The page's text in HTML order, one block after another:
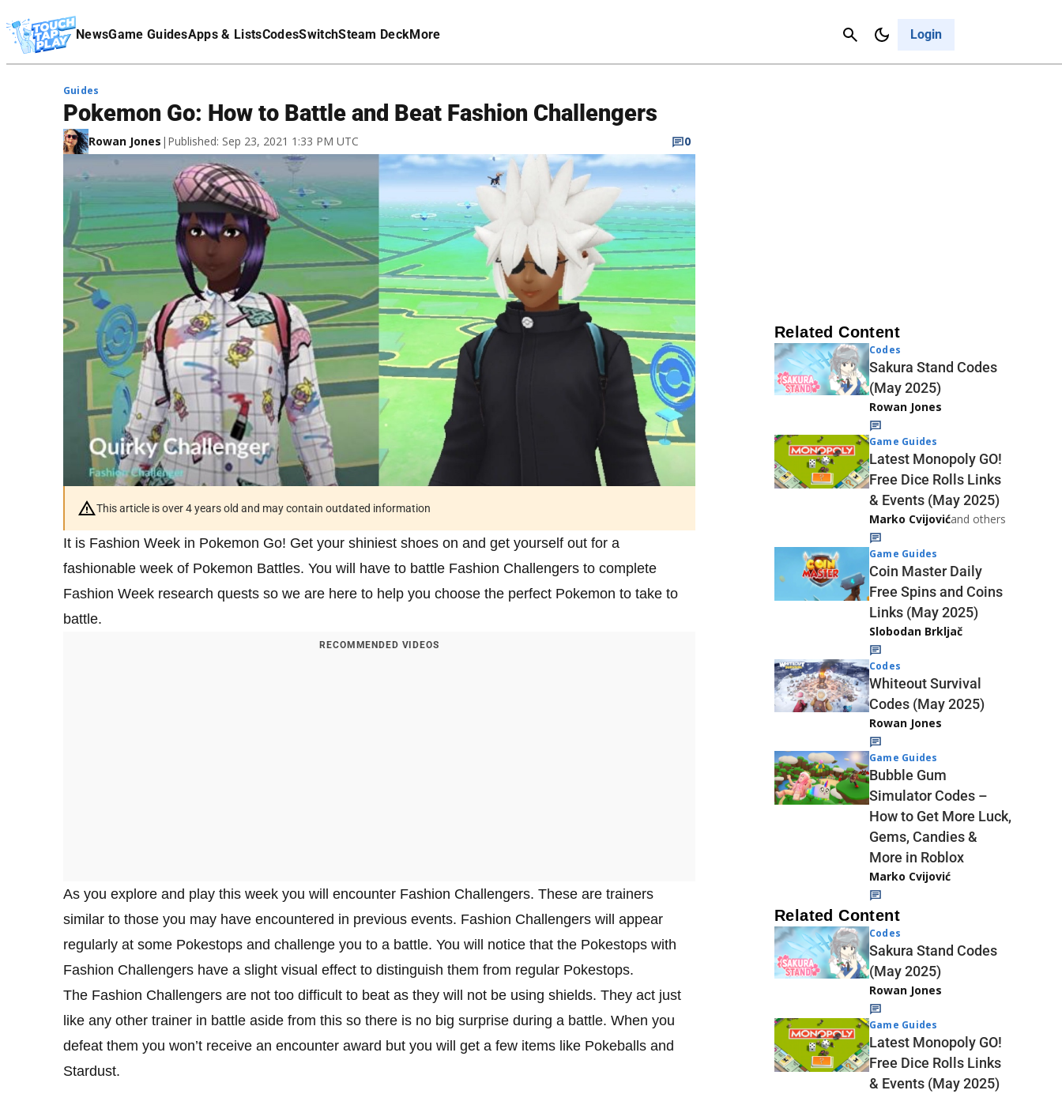
NewsGame GuidesApps & ListsCodesSwitchSteam DeckMore Login
Cancel
Affiliate Disclaimer
Guides
Pokemon Go: How to Battle and Beat Fashion Challengers
Rowan Jones | Published: Sep 23, 2021 1:33 PM UTC 0
This article is over 4 years old and may contain outdated information
It is Fashion Week in Pokemon Go! Get your shiniest shoes on and get yourself out for a
fashionable week of Pokemon Battles. You will have to battle Fashion Challengers to complete
Fashion Week research quests so we are here to help you choose the perfect Pokemon to take to
battle.
RECOMMENDED VIDEOS
As you explore and play this week you will encounter Fashion Challengers. These are trainers
similar to those you may have encountered in previous events. Fashion Challengers will appear
regularly at some Pokestops and challenge you to a battle. You will notice that the Pokestops with
Fashion Challengers have a slight visual effect to distinguish them from regular Pokestops.
The Fashion Challengers are not too difficult to beat as they will not be using shields. They act just
like any other trainer in battle aside from this so there is no big surprise during a battle. When you
defeat them you won’t receive an encounter award but you will get a few items like Pokeballs and
Stardust.
Related Content
Codes
Sakura Stand Codes
(May 2025)
Rowan Jones
Game Guides
Latest Monopoly GO!
Free Dice Rolls Links
& Events (May 2025)
Marko Cvijovićand others
Game Guides
Coin Master Daily
Free Spins and Coins
Links (May 2025)
Slobodan Brkljač
Codes
Whiteout Survival
Codes (May 2025)
Rowan Jones
Game Guides
Bubble Gum
Simulator Codes –
How to Get More Luck,
Gems, Candies &
More in Roblox
Marko Cvijović
Related Content
Codes
Sakura Stand Codes
(May 2025)
Rowan Jones
Game Guides
Latest Monopoly GO!
Free Dice Rolls Links
& Events (May 2025)